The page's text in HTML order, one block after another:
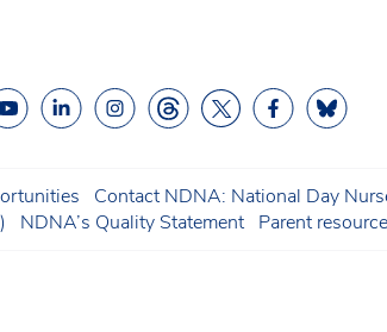
Contact NDNA: National Day
NDNA’s Quality Statement Parent